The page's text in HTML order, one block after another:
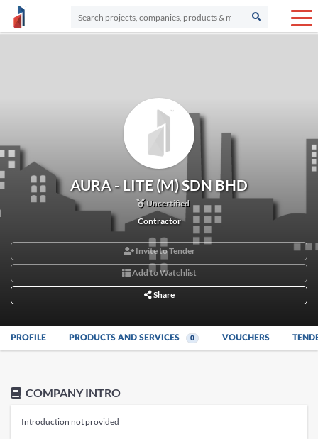
AURA - LITE (M) SDN BHD
Uncertified
Contractor
Invite to Tender
Add to Watchlist
Share
PROFILE PRODUCTS AND SERVICES 0 VOUCHERS
COMPANY INTRO
Introduction not provided